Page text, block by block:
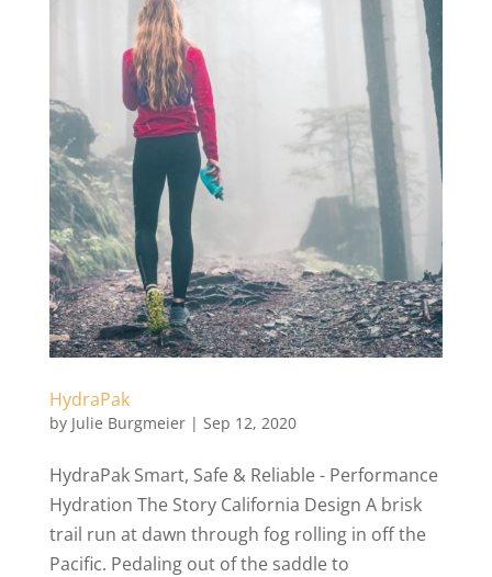
HydraPak
by Julie Burgmeier| Sep 12, 2020
HydraPak Smart, Safe & Reliable - Performance
Hydration The Story California Design A brisk
trail run at dawn through fog rolling in off the
Pacific. Pedaling out of the saddle to